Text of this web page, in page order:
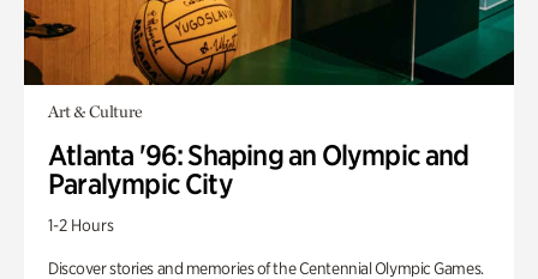
Art & Culture
Atlanta '96: Shaping an Olympic and
Paralympic City
1-2 Hours
Discover stories and memories of the Centennial Olympic Games.